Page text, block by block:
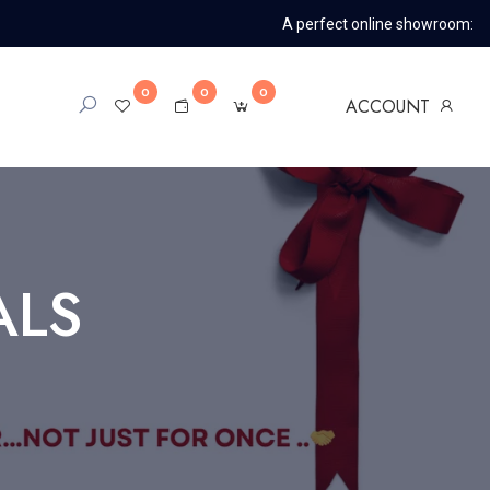
A perfect online showroom:
0 0 0
ACCOUNT